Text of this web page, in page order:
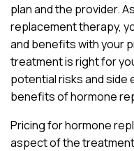
plan and the provider.
replacement therapy,
and benefits with your
treatment is right for
potential risks and
benefits of hormone
Pricing for hormone
aspect of the treatment